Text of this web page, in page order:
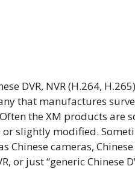
DVR, NVR (H.264,
that manufactures
the XM products are
slightly modified.
Chinese cameras, Chinese
or just “generic Chinese